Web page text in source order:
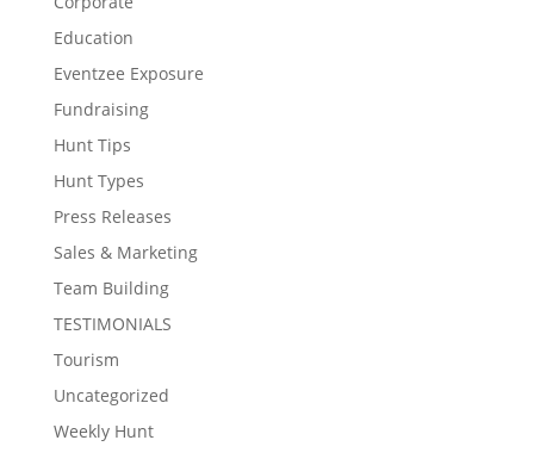
Education
Eventzee Exposure
Fundraising
Hunt Tips
Hunt Types
Press Releases
Sales & Marketing
Team Building
TESTIMONIALS
Tourism
Uncategorized
Weekly Hunt